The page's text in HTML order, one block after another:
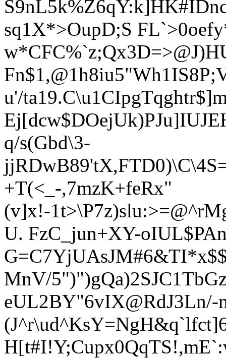
sq1X*>OupD;S
u'/
q/s(Gbd\3-
+T(<_-,7mzK+feRx"
(v]x!-
U. FzC_jun+XY-
MnV/
eUL2BY"6vIX@RdJ3Ln/-